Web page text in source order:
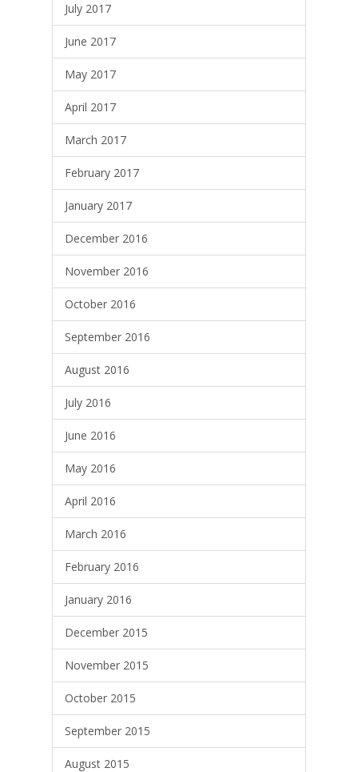
July 2017
June 2017
May 2017
April 2017
March 2017
February 2017
January 2017
December 2016
November 2016
October 2016
September 2016
August 2016
July 2016
June 2016
May 2016
April 2016
March 2016
February 2016
January 2016
December 2015
November 2015
October 2015
September 2015
August 2015